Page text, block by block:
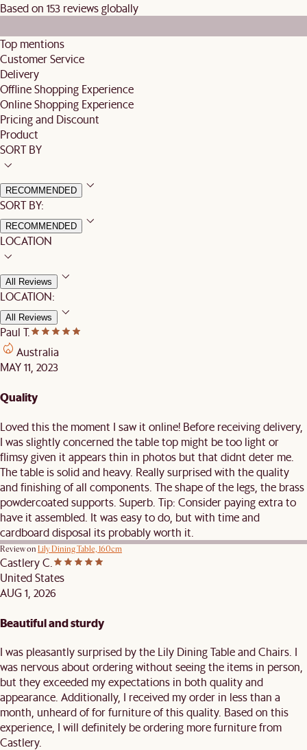
Based on 153 reviews globally
Top mentions
Customer Service
Delivery
Offline Shopping Experience
Online Shopping Experience
Pricing and Discount
Product
SORT BY
RECOMMENDED
SORT BY:
RECOMMENDED
LOCATION
All Reviews
LOCATION:
All Reviews
Paul T.
Australia
MAY 11, 2023
Quality
Loved this the moment I saw it online! Before receiving delivery,
I was slightly concerned the table top might be too light or
flimsy given it appears thin in photos but that didnt deter me.
The table is solid and heavy. Really surprised with the quality
and finishing of all components. The shape of the legs, the brass
powdercoated supports. Superb. Tip: Consider paying extra to
have it assembled. It was easy to do, but with time and
cardboard disposal its probably worth it.
Review on Lily Dining Table, 160cm
Castlery C.
United States
AUG 1, 2026
Beautiful and sturdy
I was pleasantly surprised by the Lily Dining Table and Chairs. I
was nervous about ordering without seeing the items in person,
but they exceeded my expectations in both quality and
appearance. Additionally, I received my order in less than a
month, unheard of for furniture of this quality. Based on this
experience, I will definitely be ordering more furniture from
Castlery.